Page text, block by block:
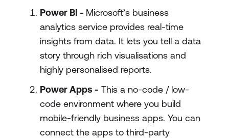
Power BI - Microsoft’s business
analytics service provides real-time
insights from data. It lets you tell a data
story through rich visualisations and
highly personalised reports.
Power Apps - This a no-code / low-
code environment where you build
mobile-friendly business apps. You can
connect the apps to third-party